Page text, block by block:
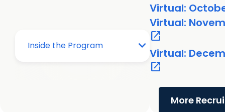
Virtual:
Virtual:
open_in_new
Virtual:
open_in_new
More